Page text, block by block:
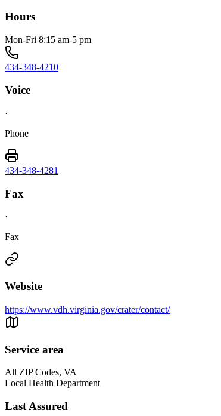
Hours
Mon-Fri 8:15 am-5 pm
434-348-4210
Voice
·
Phone
434-348-4281
Fax
·
Fax
Website
https://www.vdh.virginia.gov/crater/contact/
Service area
All ZIP Codes, VA
Local Health Department
Last Assured